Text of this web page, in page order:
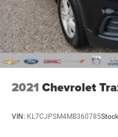
2021 Chevrolet
VIN: KL7CJPSM4MB360785